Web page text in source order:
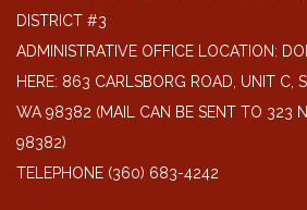
DISTRICT #3
ADMINISTRATIVE OFFICE LOCATION:
HERE: 863 CARLSBORG ROAD, UNIT C,
WA 98382 (MAIL CAN BE SENT TO 323
98382)
TELEPHONE (360) 683-4242